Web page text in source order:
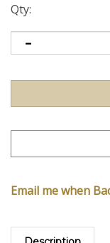
Qty: